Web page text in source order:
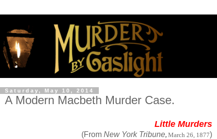
Saturday, May 10, 2014
A Modern Macbeth Murder Case.
Little Murders
(From New York Tribune, March 26, 1877)